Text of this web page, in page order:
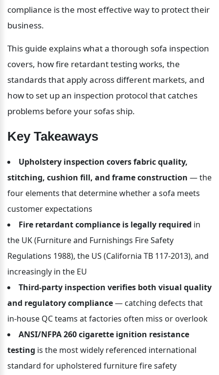
compliance is the most effective way to protect their
business.
This guide explains what a thorough sofa inspection
covers, how fire retardant testing works, the
standards that apply across different markets, and
how to set up an inspection protocol that catches
problems before your sofas ship.
Key Takeaways
Upholstery inspection covers fabric quality,
stitching, cushion fill, and frame construction — the
four elements that determine whether a sofa meets
customer expectations
Fire retardant compliance is legally required in
the UK (Furniture and Furnishings Fire Safety
Regulations 1988), the US (California TB 117-2013), and
increasingly in the EU
Third-party inspection verifies both visual quality
and regulatory compliance — catching defects that
in-house QC teams at factories often miss or overlook
ANSI/NFPA 260 cigarette ignition resistance
testing is the most widely referenced international
standard for upholstered furniture fire safety